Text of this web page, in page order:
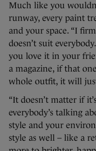
Much like you
runway, every paint
and your space. “I
doesn’t suit
you love it in your
a magazine, if that
whole outfit, it will
“It doesn’t matter if
everybody’s talking
style and your
style as well – like a